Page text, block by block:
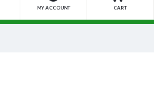
MY ACCOUNT CART